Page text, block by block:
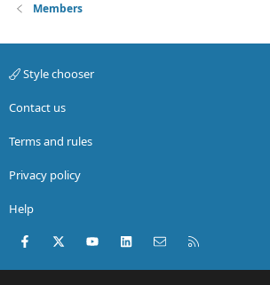
Members
Style chooser
Contact us
Terms and rules
Privacy policy
Help
Facebook
X (Twitter)youtubeLinkedInContact us